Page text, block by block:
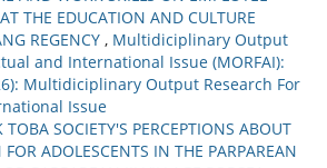
THE EDUCATION AND CULTURE
REGENCY , Multidiciplinary Output
and International Issue (MORFAI):
Multidiciplinary Output Research For
Issue
TOBA SOCIETY'S PERCEPTIONS ABOUT
ADOLESCENTS IN THE PARPAREAN